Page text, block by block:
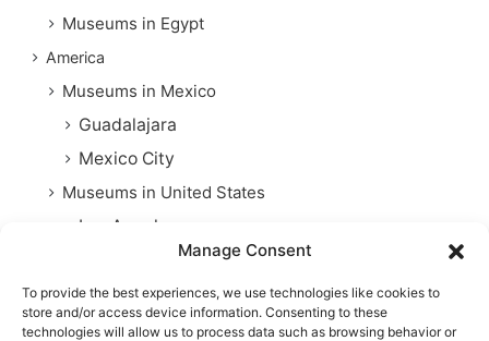
Manage Consent
To provide the best experiences, we use technologies like cookies to
store and/or access device information. Consenting to these
technologies will allow us to process data such as browsing behavior or
Museums in Egypt
America
Museums in Mexico
Guadalajara
Mexico City
Museums in United States
Los Angeles
Museums in Chicago
Museums in New York
Phoenix